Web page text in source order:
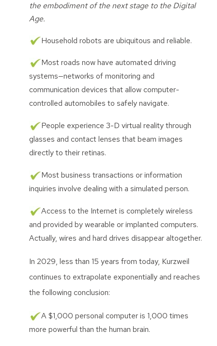
the embodiment of the next stage to the Digital
Age.
Household robots are ubiquitous and reliable.
Most roads now have automated driving
systems—networks of monitoring and
communication devices that allow computer-
controlled automobiles to safely navigate.
People experience 3-D virtual reality through
glasses and contact lenses that beam images
directly to their retinas.
Most business transactions or information
inquiries involve dealing with a simulated person.
Access to the Internet is completely wireless
and provided by wearable or implanted computers.
Actually, wires and hard drives disappear altogether.
In 2029, less than 15 years from today, Kurzweil
continues to extrapolate exponentially and reaches
the following conclusion:
A $1,000 personal computer is 1,000 times
more powerful than the human brain.